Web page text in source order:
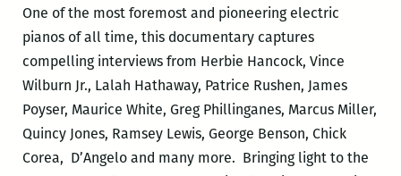
One of the most foremost and pioneering electric
pianos of all time, this documentary captures
compelling interviews from Herbie Hancock, Vince
Wilburn Jr., Lalah Hathaway, Patrice Rushen, James
Poyser, Maurice White, Greg Phillinganes, Marcus Miller,
Quincy Jones, Ramsey Lewis, George Benson, Chick
Corea, D’Angelo and many more. Bringing light to the